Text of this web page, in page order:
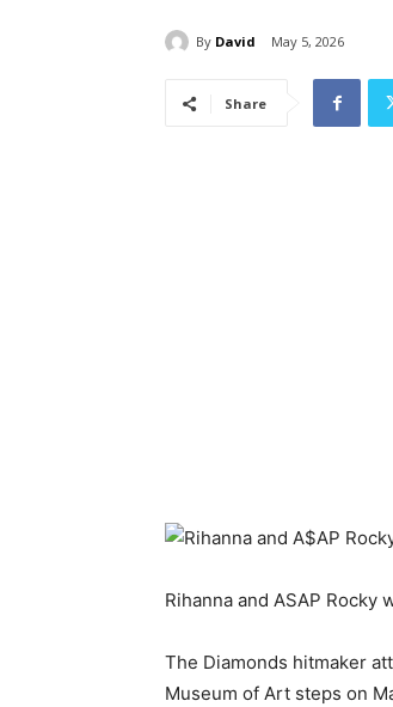
By David May 5, 2026
Share
Rihanna and ASAP Rocky
​The Diamonds hitmaker
Museum of Art steps on